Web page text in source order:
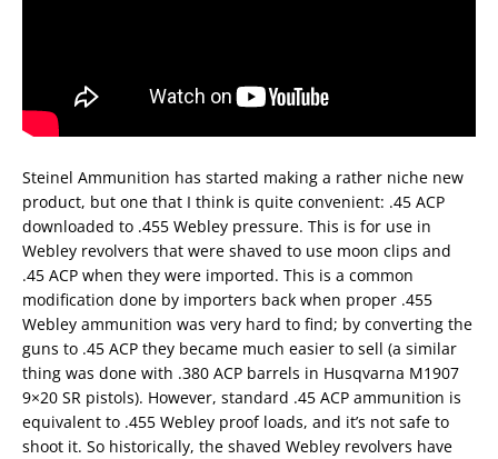
Steinel Ammunition has started making a rather niche new
product, but one that I think is quite convenient: .45 ACP
downloaded to .455 Webley pressure. This is for use in
Webley revolvers that were shaved to use moon clips and
.45 ACP when they were imported. This is a common
modification done by importers back when proper .455
Webley ammunition was very hard to find; by converting the
guns to .45 ACP they became much easier to sell (a similar
thing was done with .380 ACP barrels in Husqvarna M1907
9×20 SR pistols). However, standard .45 ACP ammunition is
equivalent to .455 Webley proof loads, and it’s not safe to
shoot it. So historically, the shaved Webley revolvers have